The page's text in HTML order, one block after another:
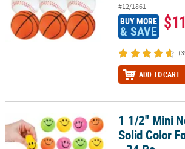
#12/1861
BUY MORE
& SAVE $11
ADD TO CART
1 1/2" Mini Neon Smile Face Solid Color
1 1/2" Mini
Solid Color